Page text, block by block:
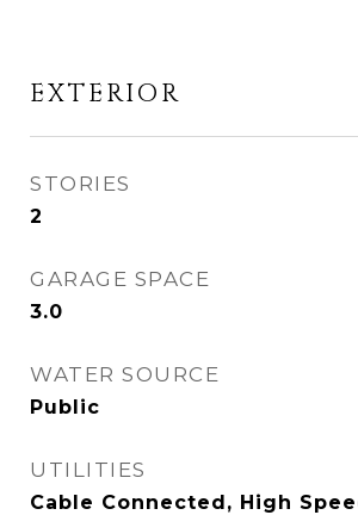
EXTERIOR
STORIES
2
GARAGE SPACE
3.0
WATER SOURCE
Public
UTILITIES
Cable Connected, High